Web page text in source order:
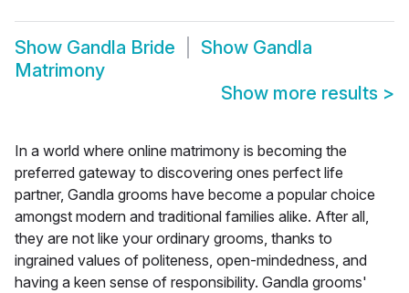
Show Gandla Bride Show Gandla
Matrimony
Show more results >
In a world where online matrimony is becoming the
preferred gateway to discovering ones perfect life
partner, Gandla grooms have become a popular choice
amongst modern and traditional families alike. After all,
they are not like your ordinary grooms, thanks to
ingrained values of politeness, open-mindedness, and
having a keen sense of responsibility. Gandla grooms'